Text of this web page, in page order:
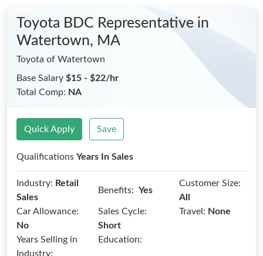
Toyota BDC Representative in
Watertown, MA
Toyota of Watertown
Base Salary $15 - $22/hr
Total Comp: NA
Quick Apply Save
Qualifications Years In Sales
Industry: Retail
Sales
Benefits: Yes
Customer Size:
All
Car Allowance:
No
Sales Cycle:
Short
Travel: None
Years Selling in
Industry:
Education: